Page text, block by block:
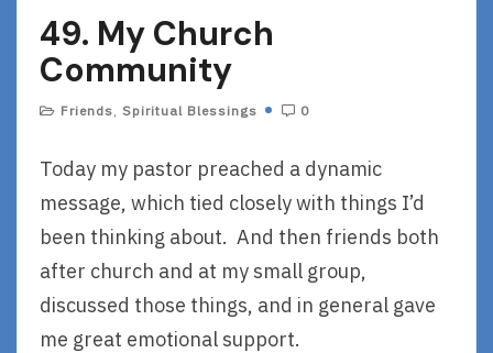
49. My Church
Community
Friends Spiritual Blessings 0
Today my pastor preached a dynamic
message, which tied closely with things I’d
been thinking about. And then friends both
after church and at my small group,
discussed those things, and in general gave
me great emotional support.